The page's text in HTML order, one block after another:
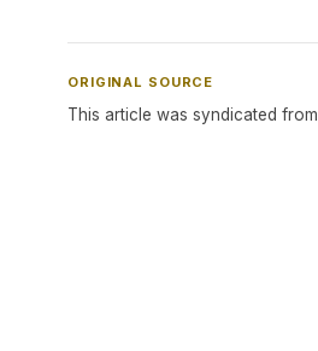
ORIGINAL SOURCE
This article was syndicated from